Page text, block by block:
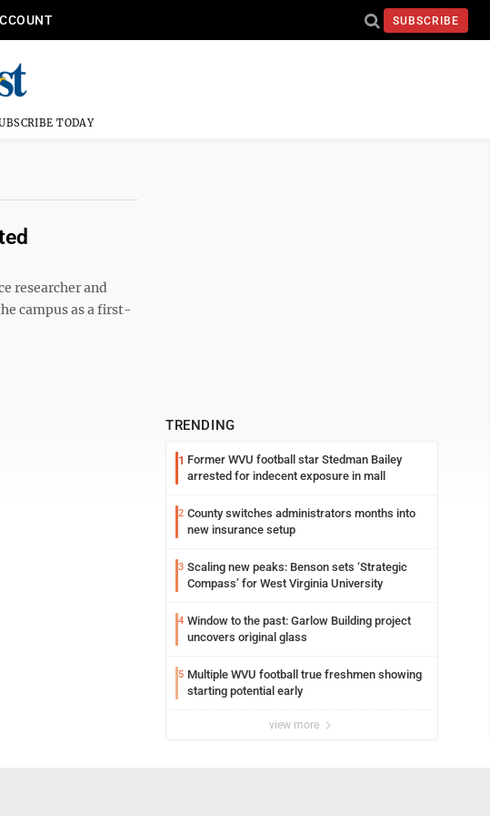
SUBSCRIBE
TODAY
researcher and
campus as a first-
TRENDING
1 Former WVU football star Stedman Bailey
arrested for indecent exposure in mall
2 County switches administrators months into
new insurance setup
3 Scaling new peaks: Benson sets ‘Strategic
Compass’ for West Virginia University
4 Window to the past: Garlow Building project
uncovers original glass
5 Multiple WVU football true freshmen showing
starting potential early
view more